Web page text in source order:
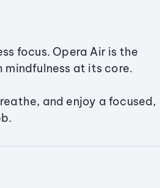
focus. Opera Air is the
at its core.
and enjoy a focused,